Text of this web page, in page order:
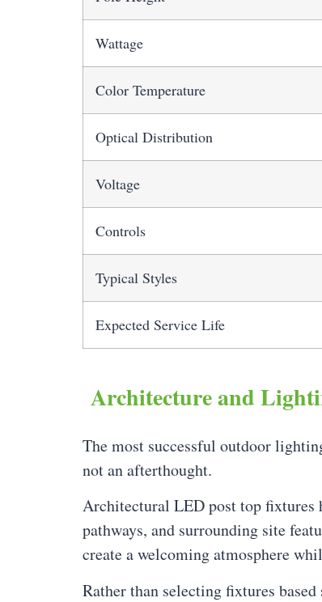
Wattage
Color Temperature
Optical Distribution
Voltage
Controls
Typical Styles
Expected Service Life
Architecture and
The most successful outdoor
not an afterthought.
Architectural LED post top fixtures
pathways, and surrounding site
create a welcoming atmosphere
Rather than selecting fixtures